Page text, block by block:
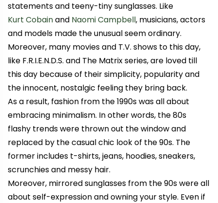
statements and teeny-tiny sunglasses. Like
Kurt Cobainand Naomi Campbell, musicians, actors
and models made the unusual seem ordinary.
Moreover, many movies and T.V. shows to this day,
like F.R.I.E.N.D.S. and The Matrixseries, are loved till
this day because of their simplicity, popularity and
the innocent, nostalgic feeling they bring back.
As a result, fashion from the 1990s was all about
embracing minimalism. In other words, the 80s
flashy trends were thrown out the window and
replaced by the casual chic look of the 90s. The
former includes t-shirts, jeans, hoodies, sneakers,
scrunchies and messy hair.
Moreover, mirrored sunglasses from the 90s were all
about self-expression and owning your style. Even if